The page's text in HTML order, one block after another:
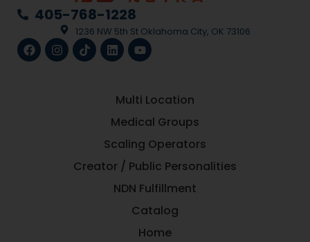
405-768-1228
1236 NW 5th St Oklahoma City, OK 73106
Multi Location
Medical Groups
Scaling Operators
Creator / Public Personalities
NDN Fulfillment
Catalog
Home